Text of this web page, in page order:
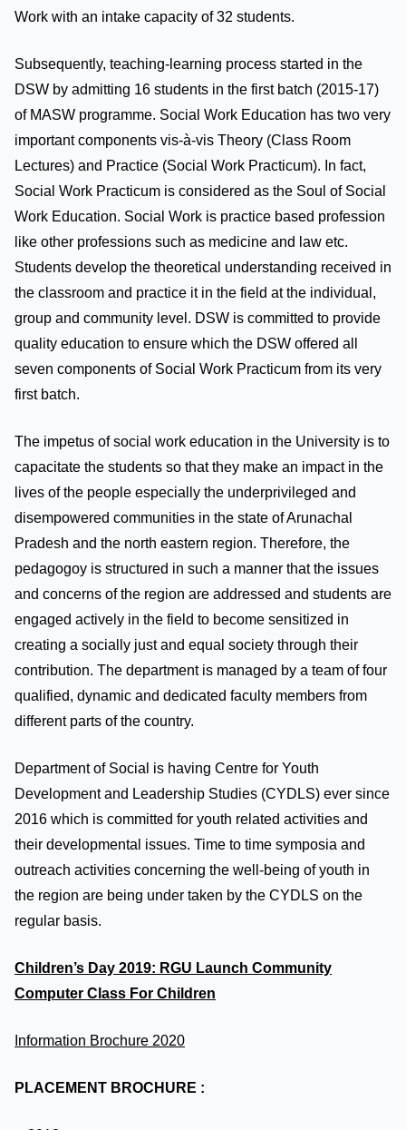
Work with an intake capacity of 32 students.
Subsequently, teaching-learning process started in the
DSW by admitting 16 students in the first batch (2015-17)
of MASW programme. Social Work Education has two very
important components vis-à-vis Theory (Class Room
Lectures) and Practice (Social Work Practicum). In fact,
Social Work Practicum is considered as the Soul of Social
Work Education. Social Work is practice based profession
like other professions such as medicine and law etc.
Students develop the theoretical understanding received in
the classroom and practice it in the field at the individual,
group and community level. DSW is committed to provide
quality education to ensure which the DSW offered all
seven components of Social Work Practicum from its very
first batch.
The impetus of social work education in the University is to
capacitate the students so that they make an impact in the
lives of the people especially the underprivileged and
disempowered communities in the state of Arunachal
Pradesh and the north eastern region. Therefore, the
pedagogoy is structured in such a manner that the issues
and concerns of the region are addressed and students are
engaged actively in the field to become sensitized in
creating a socially just and equal society through their
contribution. The department is managed by a team of four
qualified, dynamic and dedicated faculty members from
different parts of the country.
Department of Social is having Centre for Youth
Development and Leadership Studies (CYDLS) ever since
2016 which is committed for youth related activities and
their developmental issues. Time to time symposia and
outreach activities concerning the well-being of youth in
the region are being under taken by the CYDLS on the
regular basis.
Children’s Day 2019: RGU Launch Community
Computer Class For Children
Information Brochure 2020
PLACEMENT BROCHURE :